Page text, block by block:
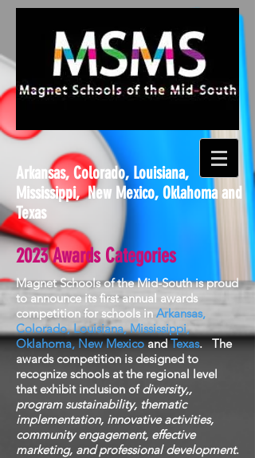
Arkansas, Colorado, Louisiana,
Mississippi, New Mexico, Oklahoma and
Texas
2023 Awards Categories
Magnet Schools of the Mid-South is proud
to announce its first annual awards
competition for schools in Arkansas,
Colorado, Louisiana, Mississippi,
Oklahoma,New MexicoandTexas. The
awards competition is designed to
recognize schools at the regional level
that exhibit inclusion ofdiversity,,
program sustainability, thematic
implementation, innovative activities,
community engagement, effective
marketing, and professional development.